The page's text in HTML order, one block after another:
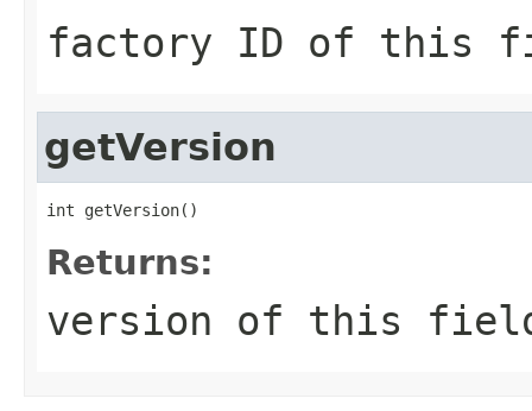
factory ID of this
getVersion
int getVersion()
Returns:
version of this